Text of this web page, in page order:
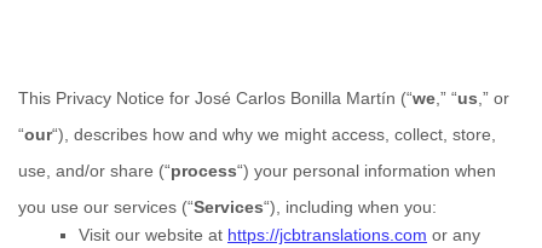
This Privacy Notice for José Carlos Bonilla Martín (“we ,” “us ,” or
“our“), describes how and why we might access, collect, store,
use, and/or share (“process“) your personal information when
you use our services (“Services“), including when you:
Visit our website at https://jcbtranslations.com or any